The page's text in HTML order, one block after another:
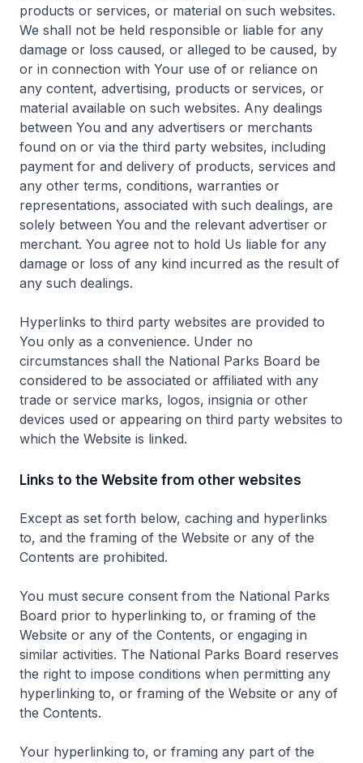
products or services, or material on such websites.
We shall not be held responsible or liable for any
damage or loss caused, or alleged to be caused, by
or in connection with Your use of or reliance on
any content, advertising, products or services, or
material available on such websites. Any dealings
between You and any advertisers or merchants
found on or via the third party websites, including
payment for and delivery of products, services and
any other terms, conditions, warranties or
representations, associated with such dealings, are
solely between You and the relevant advertiser or
merchant. You agree not to hold Us liable for any
damage or loss of any kind incurred as the result of
any such dealings.
Hyperlinks to third party websites are provided to
You only as a convenience. Under no
circumstances shall the National Parks Board be
considered to be associated or affiliated with any
trade or service marks, logos, insignia or other
devices used or appearing on third party websites to
which the Website is linked.
Links to the Website from other websites
Except as set forth below, caching and hyperlinks
to, and the framing of the Website or any of the
Contents are prohibited.
You must secure consent from the National Parks
Board prior to hyperlinking to, or framing of the
Website or any of the Contents, or engaging in
similar activities. The National Parks Board reserves
the right to impose conditions when permitting any
hyperlinking to, or framing of the Website or any of
the Contents.
Your hyperlinking to, or framing any part of the